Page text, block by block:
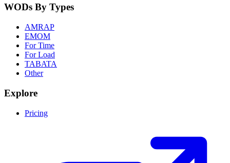
WODs By Types
AMRAP
EMOM
For Time
For Load
TABATA
Other
Explore
Pricing